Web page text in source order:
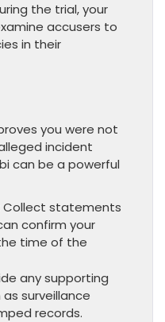
the trial, your
accusers to
in their
you were not
incident
can be a powerful
Collect statements
confirm your
time of the
any supporting
surveillance
records.